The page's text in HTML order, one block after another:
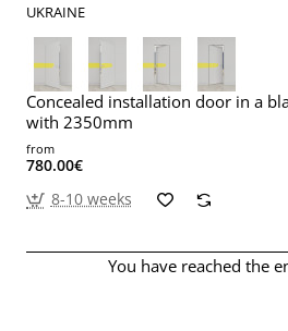
UKRAINE
Concealed installation door in a
with 2350mm
from
780.00€
8-10 weeks
You have reached the